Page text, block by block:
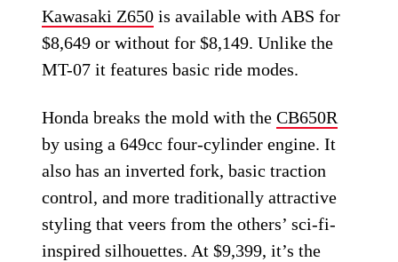
Kawasaki Z650 is available with ABS for
$8,649 or without for $8,149. Unlike the
MT-07 it features basic ride modes.
Honda breaks the mold with theCB650R
by using a 649cc four-cylinder engine. It
also has an inverted fork, basic traction
control, and more traditionally attractive
styling that veers from the others’ sci-fi-
inspired silhouettes. At $9,399, it’s the